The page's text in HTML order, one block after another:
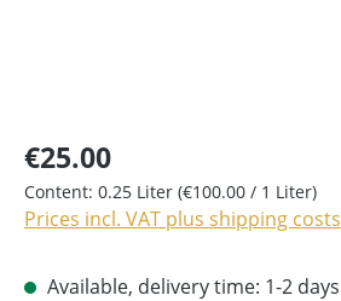
€25.00
Content: 0.25 Liter (€100.00 / 1 Liter)
Prices incl. VAT plus shipping costs
Available, delivery time: 1-2 days